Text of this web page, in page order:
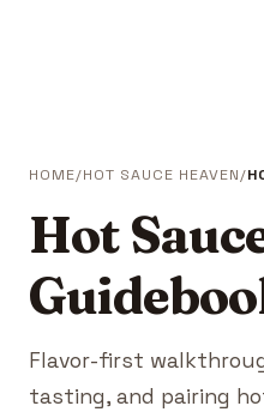
HOME HOT SAUCE HEAVEN
Hot
Flavor-first
tasting, and pairing